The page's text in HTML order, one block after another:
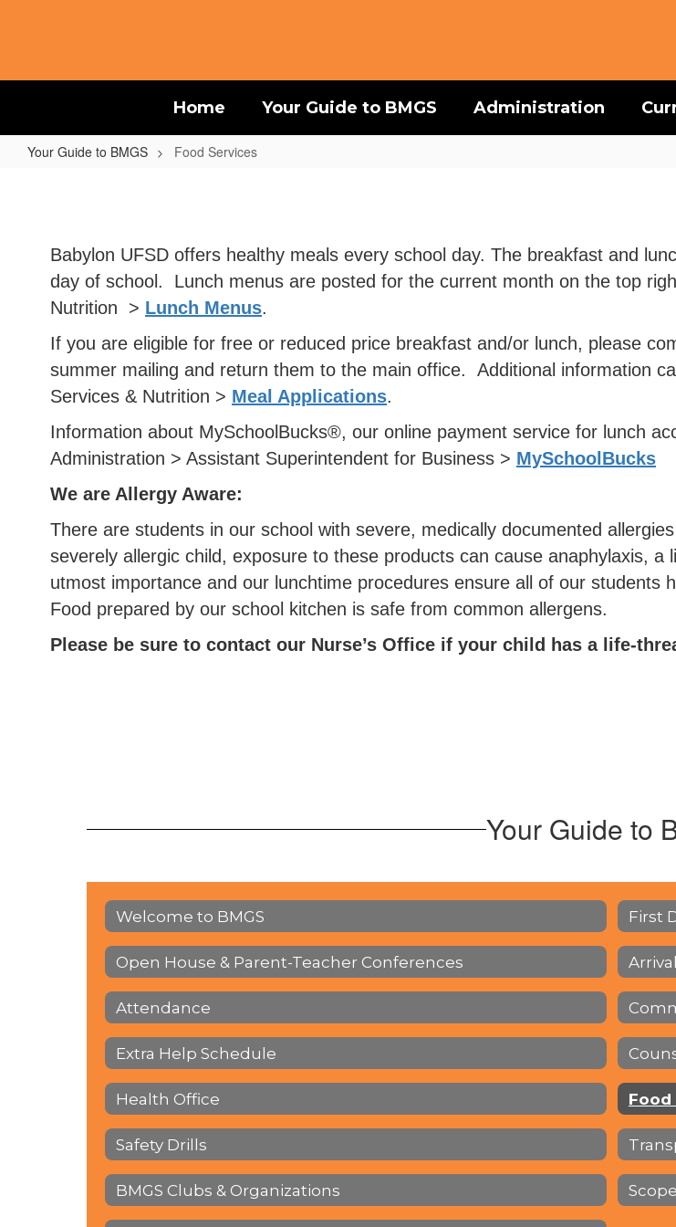
Home Your Guide to BMGS Administration
Your Guide to BMGS Food Services
Babylon UFSD offers healthy meals every school day. The breakfast and
day of school. Lunch menus are posted for the current month on the top
Nutrition > Lunch Menus.
If you are eligible for free or reduced price breakfast and/or lunch, please
summer mailing and return them to the main office. Additional information
Services & Nutrition > Meal Applications.
Information about MySchoolBucks®, our online payment service for lunch
Administration > Assistant Superintendent for Business > MySchoolBucks
We are Allergy Aware:
There are students in our school with severe, medically documented
severely allergic child, exposure to these products can cause anaphylaxis,
utmost importance and our lunchtime procedures ensure all of our students
Food prepared by our school kitchen is safe from common allergens.
Please be sure to contact our Nurse’s Office if your child has a life-
Your Guide to
Welcome to BMGS First
Open House & Parent-Teacher Conferences
Attendance
Extra Help Schedule
Health Office Food
Safety Drills
BMGS Clubs & Organizations